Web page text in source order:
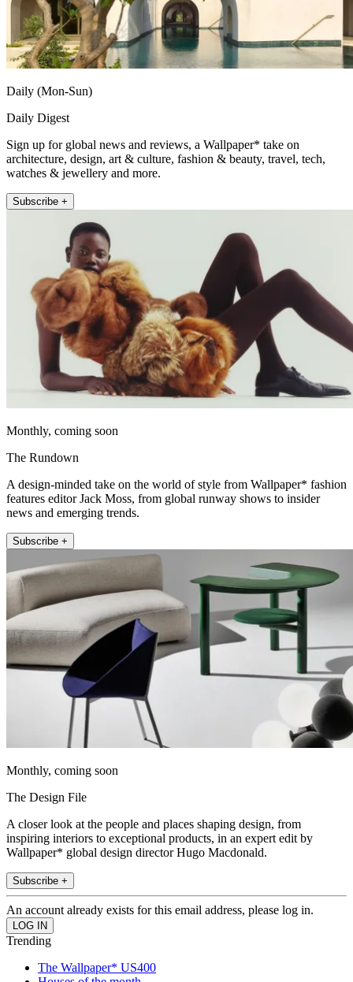
Daily (Mon-Sun)
Daily Digest
Sign up for global news and reviews, a Wallpaper* take on
architecture, design, art & culture, fashion & beauty, travel, tech,
watches & jewellery and more.
Subscribe +
Monthly, coming soon
The Rundown
A design-minded take on the world of style from Wallpaper* fashion
features editor Jack Moss, from global runway shows to insider
news and emerging trends.
Subscribe +
Monthly, coming soon
The Design File
A closer look at the people and places shaping design, from
inspiring interiors to exceptional products, in an expert edit by
Wallpaper* global design director Hugo Macdonald.
Subscribe +
An account already exists for this email address, please log in.
Trending
The Wallpaper* US400